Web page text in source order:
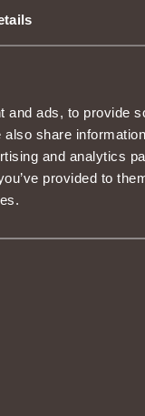
and ads, to provide
share
and analytics
provided to
effect, additionally